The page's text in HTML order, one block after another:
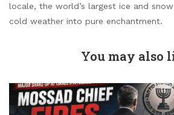
locale, the world’s largest ice and
cold weather into pure enchantment.
You may also